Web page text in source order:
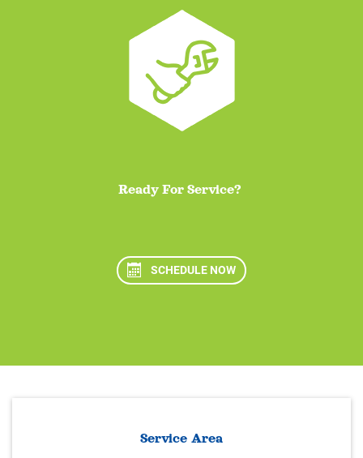
Ready For Service?
SCHEDULE NOW
Service Area